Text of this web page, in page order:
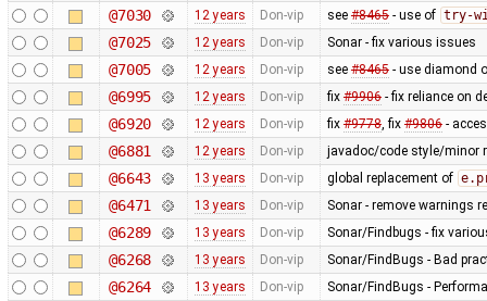
@7030 12 years Don-vip see #8465- use of try-
@7025 12 years Don-vip Sonar - fix various issues
@7005 12 years Don-vip see #8465- use diamond
@6995 12 years Don-vip fix #9906- fix reliance on
@6920 12 years Don-vip fix #9778, fix #9806-
@6881 12 years Don-vip javadoc/code style/minor
@6643 13 years Don-vip global replacement of
@6471 13 years Don-vip Sonar - remove warnings
@6289 13 years Don-vip Sonar/Findbugs - fix
@6268 13 years Don-vip Sonar/FindBugs - Bad
@6264 13 years Don-vip Sonar/FindBugs -